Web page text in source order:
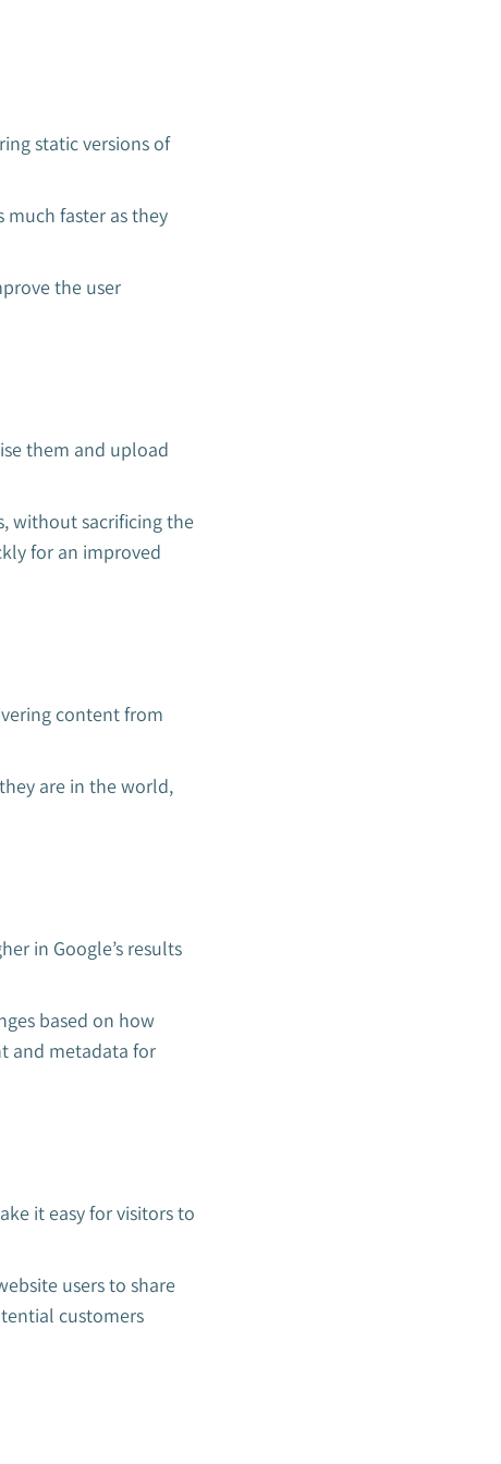
static versions of
much faster as they
the user
them and upload
without sacrificing the
for an improved
content from
are in the world,
in Google’s results
based on how
and metadata for
it easy for visitors to
users to share
customers